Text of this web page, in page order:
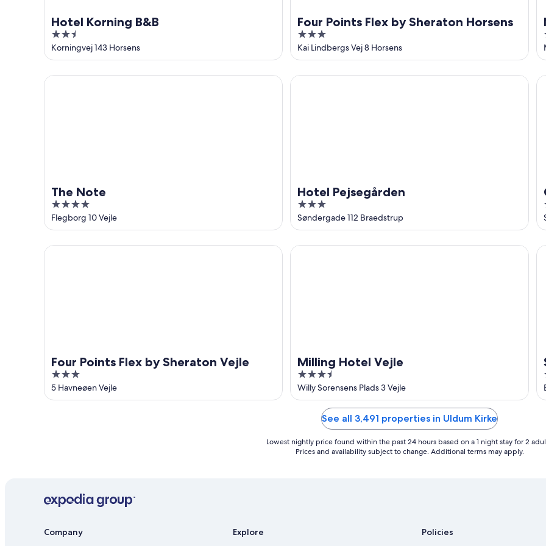
Hotel Korning B&B
2.5
out
of
5
Korningvej 143 Horsens
Four Points Flex by Sheraton Horsens
3
out
of
5
Kai Lindbergs Vej 8 Horsens
The Note
4
out
of
5
Flegborg 10 Vejle
The Note
Hotel Pejsegården
3
out
of
5
Søndergade 112 Braedstrup
Hotel Pejsegården
Four Points Flex by Sheraton Vejle
3
out
of
5 Havneøen Vejle
Four Points Flex by Sheraton Vejle
Milling Hotel Vejle
3.5
out
of
Willy Sorensens Plads 3 Vejle
Milling Hotel Vejle
See all 3,491 properties in Uldum Kirke
Lowest nightly price found within the past 24 hours based on a 1 night stay for 2
Prices and availability subject to change. Additional terms may apply.
Company Explore Policies